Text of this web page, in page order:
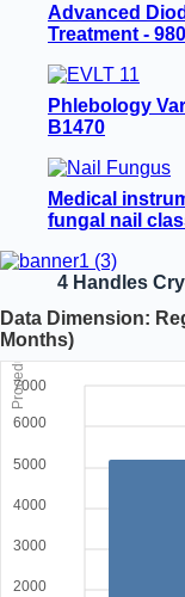
Advanced
Treatment -
Phlebology
B1470
Medical
fungal nail
4 Handles
Data Dimension:
Months)
2000
3000
4000
5000
6000
7000
Procedures